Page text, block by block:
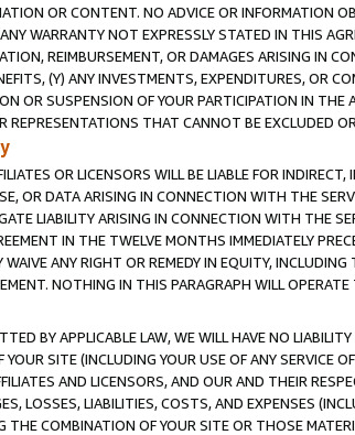
OR CONTENT. NO ADVICE OR INFORMATION
WARRANTY NOT EXPRESSLY STATED IN THIS
REIMBURSEMENT, OR DAMAGES ARISING IN
(Y) ANY INVESTMENTS, EXPENDITURES, OR
OR SUSPENSION OF YOUR PARTICIPATION IN
REPRESENTATIONS THAT CANNOT BE EXCLUDED
OR LICENSORS WILL BE LIABLE FOR
OR DATA ARISING IN CONNECTION WITH THE
LIABILITY ARISING IN CONNECTION WITH THE
IN THE TWELVE MONTHS IMMEDIATELY
WAIVE ANY RIGHT OR REMEDY IN EQUITY,
NOTHING IN THIS PARAGRAPH WILL
BY APPLICABLE LAW, WE WILL HAVE NO
SITE (INCLUDING YOUR USE OF ANY SERVICE
AND LICENSORS, AND OUR AND THEIR
LOSSES, LIABILITIES, COSTS, AND EXPENSES
THE COMBINATION OF YOUR SITE OR THOSE